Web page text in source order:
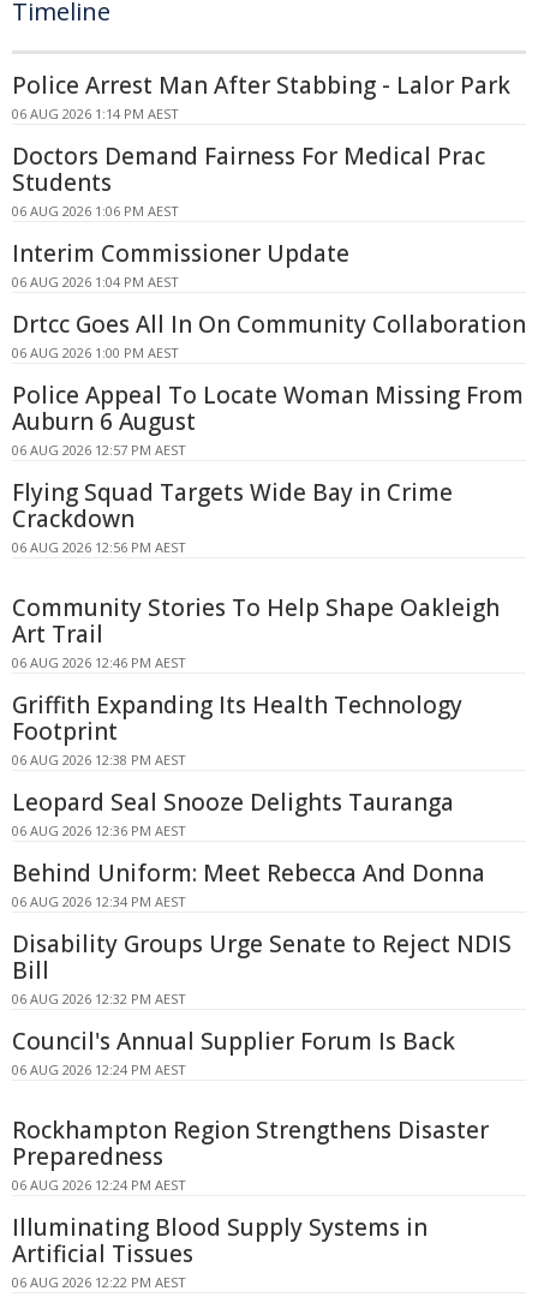
Timeline
Police Arrest Man After Stabbing - Lalor Park
06 AUG 2026 1:14 PM AEST
Doctors Demand Fairness For Medical Prac
Students
06 AUG 2026 1:06 PM AEST
Interim Commissioner Update
06 AUG 2026 1:04 PM AEST
Drtcc Goes All In On Community Collaboration
06 AUG 2026 1:00 PM AEST
Police Appeal To Locate Woman Missing From
Auburn 6 August
06 AUG 2026 12:57 PM AEST
Flying Squad Targets Wide Bay in Crime
Crackdown
06 AUG 2026 12:56 PM AEST
Community Stories To Help Shape Oakleigh
Art Trail
06 AUG 2026 12:46 PM AEST
Griffith Expanding Its Health Technology
Footprint
06 AUG 2026 12:38 PM AEST
Leopard Seal Snooze Delights Tauranga
06 AUG 2026 12:36 PM AEST
Behind Uniform: Meet Rebecca And Donna
06 AUG 2026 12:34 PM AEST
Disability Groups Urge Senate to Reject NDIS
Bill
06 AUG 2026 12:32 PM AEST
Council's Annual Supplier Forum Is Back
06 AUG 2026 12:24 PM AEST
Rockhampton Region Strengthens Disaster
Preparedness
06 AUG 2026 12:24 PM AEST
Illuminating Blood Supply Systems in
Artificial Tissues
06 AUG 2026 12:22 PM AEST